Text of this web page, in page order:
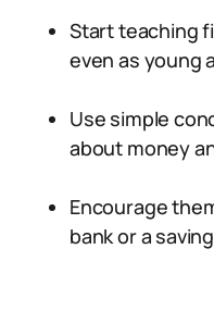
Start teaching
even as young
Use simple
about money
Encourage
bank or a